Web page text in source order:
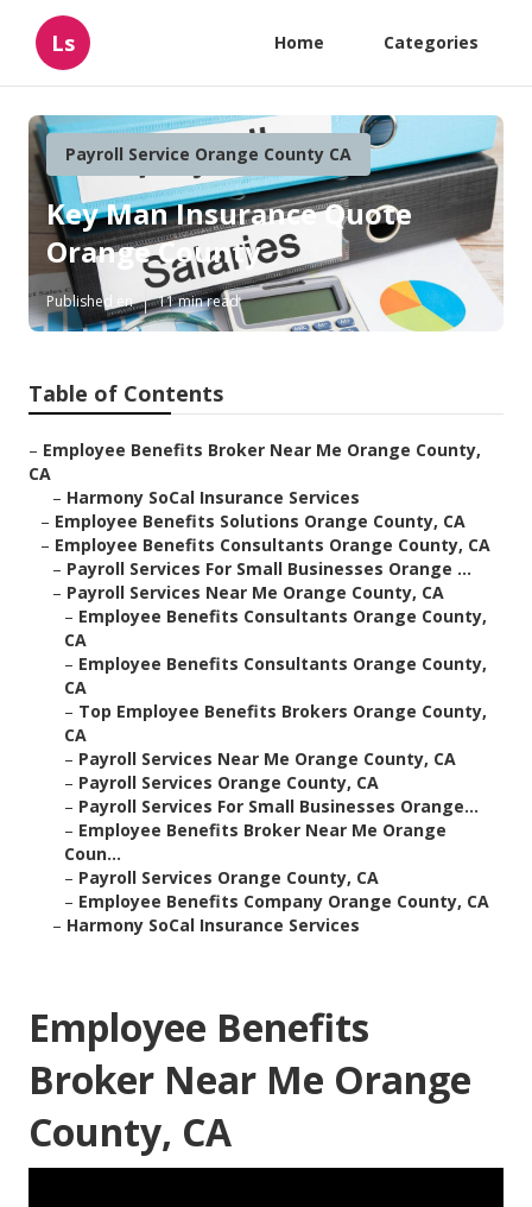
Ls Home Categories
Payroll Service Orange County CA
Key Man Insurance Quote
Orange County
Published en 11 min read
Table of Contents
– Employee Benefits Broker Near Me Orange County,
CA
– Harmony SoCal Insurance Services
– Employee Benefits Solutions Orange County, CA
– Employee Benefits Consultants Orange County, CA
– Payroll Services For Small Businesses Orange ...
– Payroll Services Near Me Orange County, CA
– Employee Benefits Consultants Orange County,
CA
– Employee Benefits Consultants Orange County,
CA
– Top Employee Benefits Brokers Orange County,
CA
– Payroll Services Near Me Orange County, CA
– Payroll Services Orange County, CA
– Payroll Services For Small Businesses Orange...
– Employee Benefits Broker Near Me Orange
Coun...
– Payroll Services Orange County, CA
– Employee Benefits Company Orange County, CA
– Harmony SoCal Insurance Services
Employee Benefits
Broker Near Me Orange
County, CA